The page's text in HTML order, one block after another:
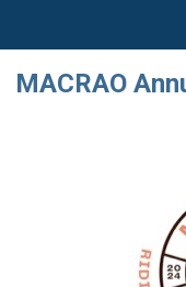
MACRAO